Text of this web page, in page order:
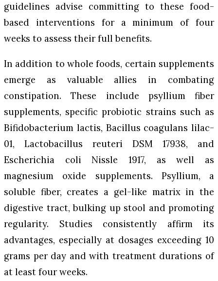
guidelines advise committing to these food-
based interventions for a minimum of four
weeks to assess their full benefits.
In addition to whole foods, certain supplements
emerge as valuable allies in combating
constipation. These include psyllium fiber
supplements, specific probiotic strains such as
Bifidobacterium lactis, Bacillus coagulans lilac-
01, Lactobacillus reuteri DSM 17938, and
Escherichia coli Nissle 1917, as well as
magnesium oxide supplements. Psyllium, a
soluble fiber, creates a gel-like matrix in the
digestive tract, bulking up stool and promoting
regularity. Studies consistently affirm its
advantages, especially at dosages exceeding 10
grams per day and with treatment durations of
at least four weeks.